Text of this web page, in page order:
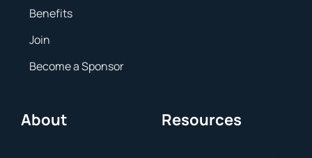
Benefits
Join
Become a Sponsor
About Resources